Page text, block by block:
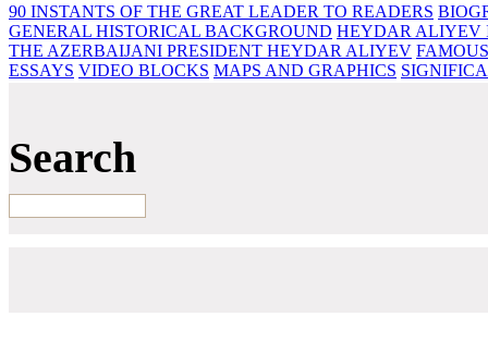
90 INSTANTS OF THE GREAT LEADER TO READERS
GENERAL HISTORICAL BACKGROUND HEYDAR ALIYEV
THE AZERBAIJANI PRESIDENT HEYDAR ALIYEV
ESSAYS‎ VIDEO BLOCKS MAPS AND GRAPHICS
Search